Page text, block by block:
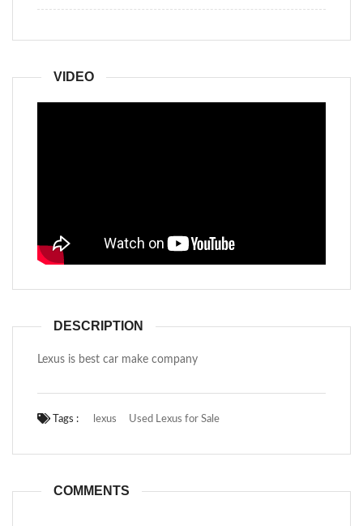
VIDEO
DESCRIPTION
Lexus is best car make company
Tags : lexus Used Lexus for Sale
COMMENTS